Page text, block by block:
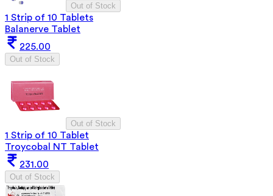
Out of Stock
1 Strip of 10 Tablets
Balanerve Tablet
225.00
Out of Stock
Out of Stock
1 Strip of 10 Tablet
Troycobal NT Tablet
231.00
Out of Stock